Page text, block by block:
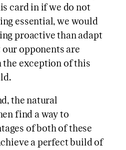
card in if we do not
essential, we would
proactive than adapt
opponents are
exception of this
the natural
find a way to
of both of these
a perfect build of